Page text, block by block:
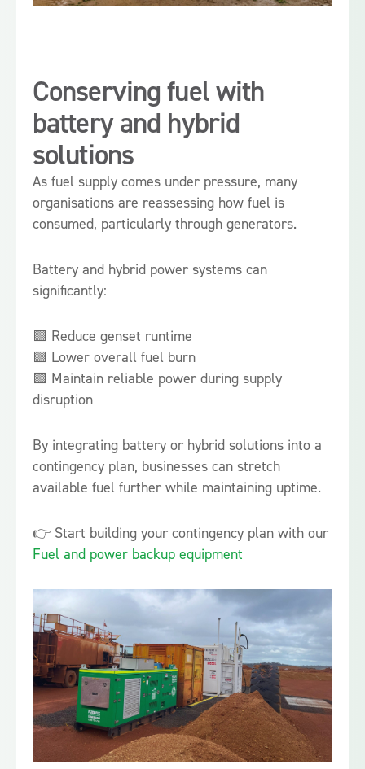
Conserving fuel with
battery and hybrid
solutions
As fuel supply comes under pressure, many
organisations are reassessing how fuel is
consumed, particularly through generators.
Battery and hybrid power systems can
significantly:
🟩 Reduce genset runtime
🟩 Lower overall fuel burn
🟩 Maintain reliable power during supply
disruption
By integrating battery or hybrid solutions into a
contingency plan, businesses can stretch
available fuel further while maintaining uptime.
👉 Start building your contingency plan with our
Fuel and power backup equipment